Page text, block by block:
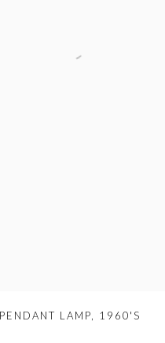
PENDANT LAMP, 1960'S